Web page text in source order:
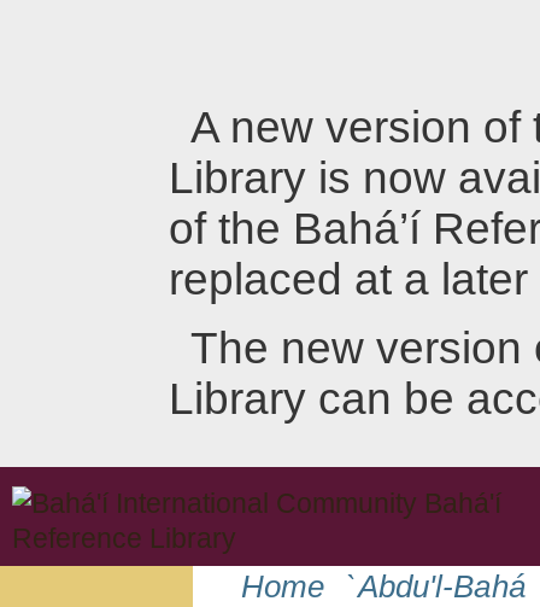
A new version of
Library is now
of the Bahá’í
replaced at a later
The new version
Library can be
Home `Abdu'l-Bahá